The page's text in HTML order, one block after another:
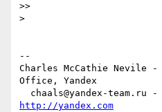
>>
>
--
Charles McCathie Nevile -
Office, Yandex
http://yandex.com